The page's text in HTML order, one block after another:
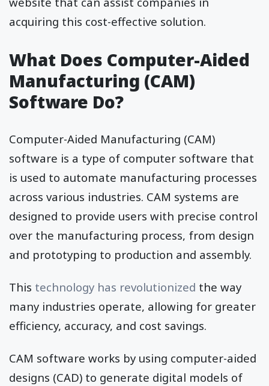
acquiring this cost-effective solution.
What Does Computer-Aided
Manufacturing (CAM)
Software Do?
Computer-Aided Manufacturing (CAM)
software is a type of computer software that
is used to automate manufacturing processes
across various industries. CAM systems are
designed to provide users with precise control
over the manufacturing process, from design
and prototyping to production and assembly.
This technology has revolutionized the way
many industries operate, allowing for greater
efficiency, accuracy, and cost savings.
CAM software works by using computer-aided
designs (CAD) to generate digital models of